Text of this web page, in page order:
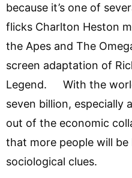
because it’s one of
flicks Charlton Heston
the Apes and The
screen adaptation of
Legend. With the
seven billion, especially
out of the economic
that more people will
sociological clues.